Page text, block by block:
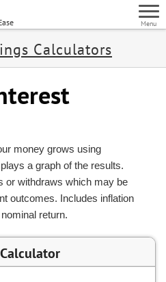
Menu
Calculators
money grows using
a graph of the results.
or withdraws which may be
outcomes. Includes inflation
return.